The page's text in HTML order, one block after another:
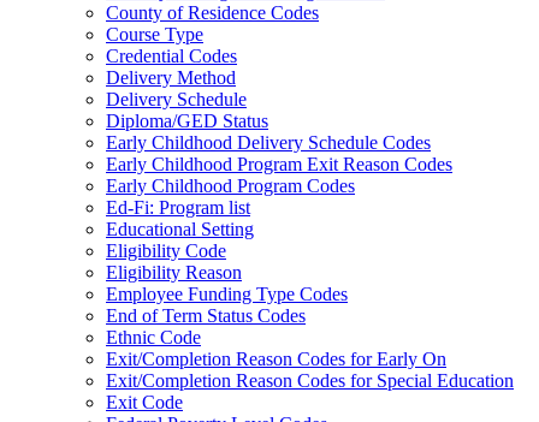
County of Residence Codes
Course Type
Credential Codes
Delivery Method
Delivery Schedule
Diploma/GED Status
Early Childhood Delivery Schedule Codes
Early Childhood Program Exit Reason Codes
Early Childhood Program Codes
Ed-Fi: Program list
Educational Setting
Eligibility Code
Eligibility Reason
Employee Funding Type Codes
End of Term Status Codes
Ethnic Code
Exit/Completion Reason Codes for Early On
Exit/Completion Reason Codes for Special Education
Exit Code